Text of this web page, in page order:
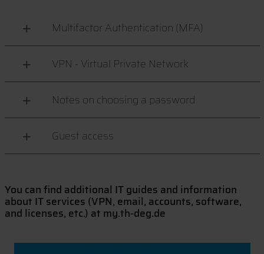
Multifactor Authentication (MFA)
VPN - Virtual Private Network
Notes on choosing a password
Guest access
You can find additional IT guides and information
about IT services (VPN, email, accounts, software,
and licenses, etc.) at my.th-deg.de